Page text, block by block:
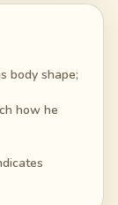
body shape;
how he